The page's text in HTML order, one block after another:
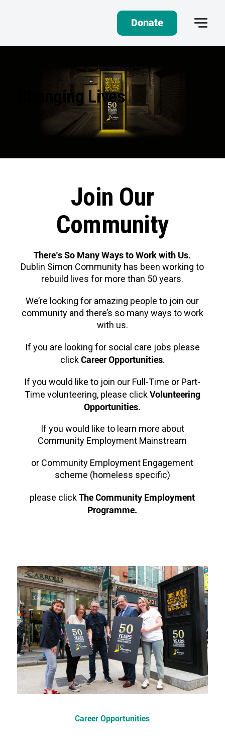
Donate
Changing Lives
Join Our
Community
There’s So Many Ways to Work with Us.
Dublin Simon Community has been working to
rebuild lives for more than 50 years.
We’re looking for amazing people to join our
community and there’s so many ways to work
with us.
If you are looking for social care jobs please
clickCareer Opportunities.
If you would like to join our Full-Time or Part-
Time volunteering, please clickVolunteering
Opportunities.
If you would like to learn more about
Community Employment Mainstream
or Community Employment Engagement
scheme (homeless specific)
please clickThe Community Employment
Programme.
Career Opportunities